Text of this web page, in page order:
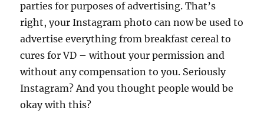
parties for purposes of advertising. That’s
right, your Instagram photo can now be used to
advertise everything from breakfast cereal to
cures for VD – without your permission and
without any compensation to you. Seriously
Instagram? And you thought people would be
okay with this?